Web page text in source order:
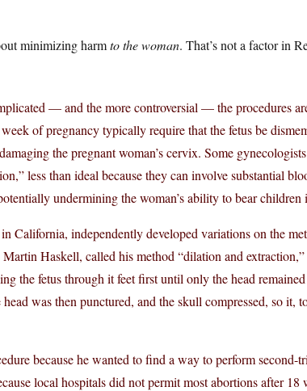
minimizing harmto the woman. That’s not a factor in
— and the more controversial — the procedures
of pregnancy typically require that the fetus be
the pregnant woman’s cervix. Some
less than ideal because they can involve substantial
undermining the woman’s ability to bear children
California, independently developed variations on the
Haskell, called his method “dilation and
the fetus through it feet first until only the head
was then punctured, and the skull compressed, so it,
because he wanted to find a way to perform second-
local hospitals did not permit most abortions after 18